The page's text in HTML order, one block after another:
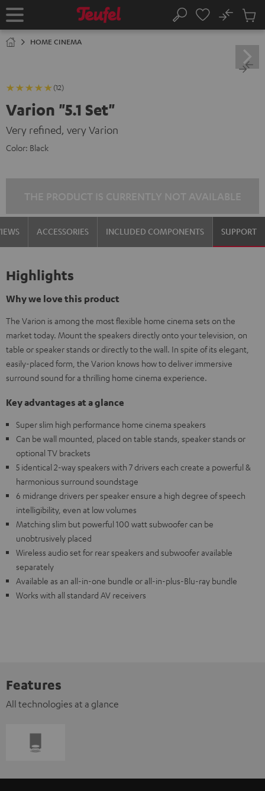
TO
Home Search
No
Cart
HOME CINEMA
(12)
Varion "5.1 Set"
Very refined, very Varion
Color: Black
ACCESSORIES INCLUDED COMPONENTS SUPPORT
Highlights
Why we love this product
The Varion is among the most flexible home cinema sets on the
market today. Mount the speakers directly onto your television, on
table or speaker stands or directly to the wall. In spite of its elegant,
easily-placed form, the Varion knows how to deliver immersive
surround sound for a thrilling home cinema experience.
Key advantages at a glance
Super slim high performance home cinema speakers
Can be wall mounted, placed on table stands, speaker stands or
optional TV brackets
5 identical 2-way speakers with 7 drivers each create a powerful &
harmonious surround soundstage
6 midrange drivers per speaker ensure a high degree of speech
intelligibility, even at low volumes
Matching slim but powerful 100 watt subwoofer can be
unobtrusively placed
Wireless audio set for rear speakers and subwoofer available
separately
Available as an all-in-one bundle or all-in-plus-Blu-ray bundle
Works with all standard AV receivers
Features
All technologies at a glance